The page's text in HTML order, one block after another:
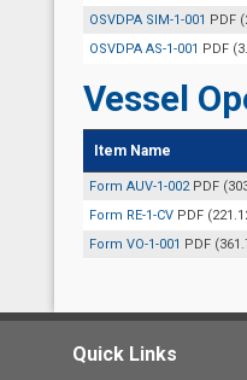
OSVDPA SIM-1-001 PDF
OSVDPA AS-1-001 PDF
Vessel
Item Name
Form AUV-1-002 PDF
Form RE-1-CV PDF
Form VO-1-001 PDF
Quick Links